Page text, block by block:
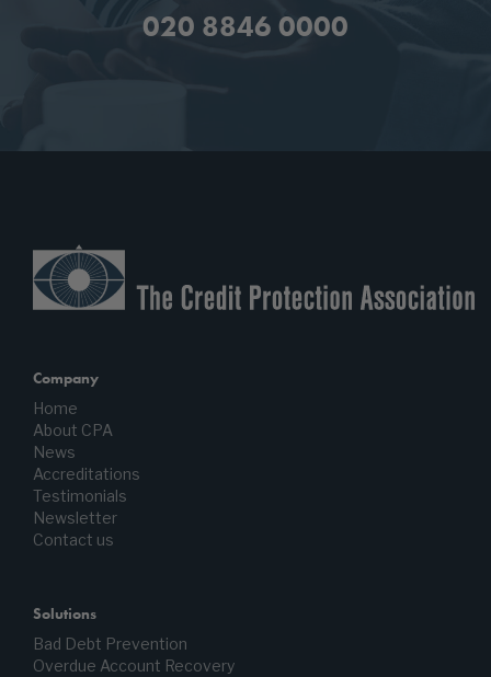
020 8846 0000
Company
Home
About CPA
News
Accreditations
Testimonials
Newsletter
Contact us
Solutions
Bad Debt Prevention
Overdue Account Recovery